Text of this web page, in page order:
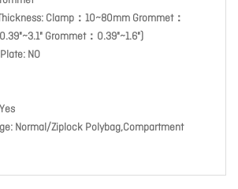
Clamp：10~80mm Grommet：
Grommet：0.39"~1.6")
NO
Normal/Ziplock Polybag,Compartment